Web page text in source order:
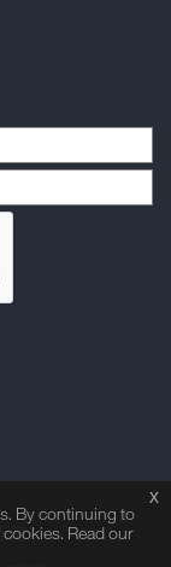
南
By continuing to
Read our
x